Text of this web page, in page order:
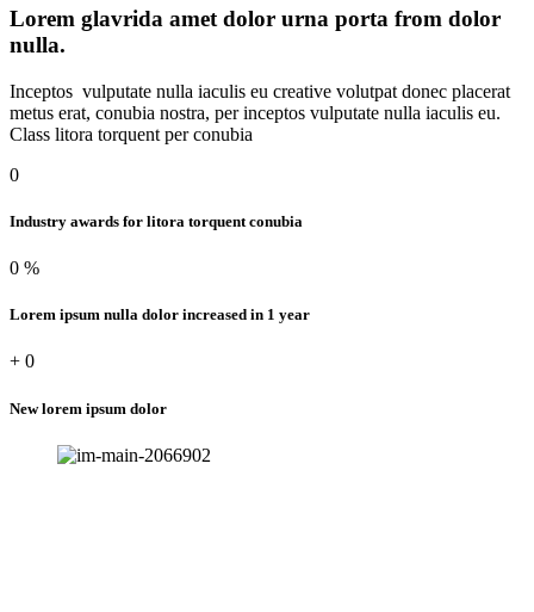
Lorem glavrida amet dolor urna porta from dolor
nulla.
Inceptos vulputate nulla iaculis eu creative volutpat donec placerat
metus erat, conubia nostra, per inceptos vulputate nulla iaculis eu.
Class litora torquent per conubia
0
Industry awards for litora torquent conubia
0 %
Lorem ipsum nulla dolor increased in 1 year
+ 0
New lorem ipsum dolor